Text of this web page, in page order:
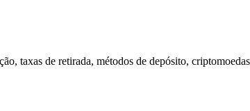
taxas de retirada, métodos de depósito,